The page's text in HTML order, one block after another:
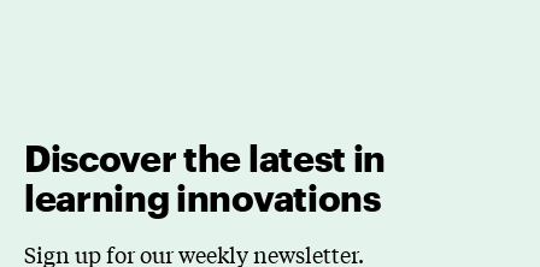
Discover the latest in
learning innovations
Sign up for our weekly newsletter.